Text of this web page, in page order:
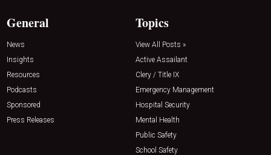
General
News
Insights
Resources
Podcasts
Sponsored
Press Releases
Topics
View All Posts »
Active Assailant
Clery / Title IX
Emergency Management
Hospital Security
Mental Health
Public Safety
School Safety